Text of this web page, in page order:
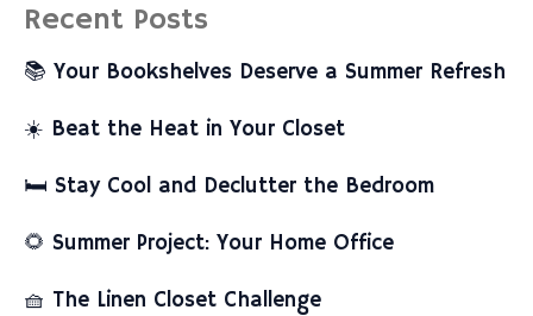
Recent Posts
📚 Your Bookshelves Deserve a Summer Refresh
☀️ Beat the Heat in Your Closet
🛏️ Stay Cool and Declutter the Bedroom
🌻 Summer Project: Your Home Office
🧺 The Linen Closet Challenge